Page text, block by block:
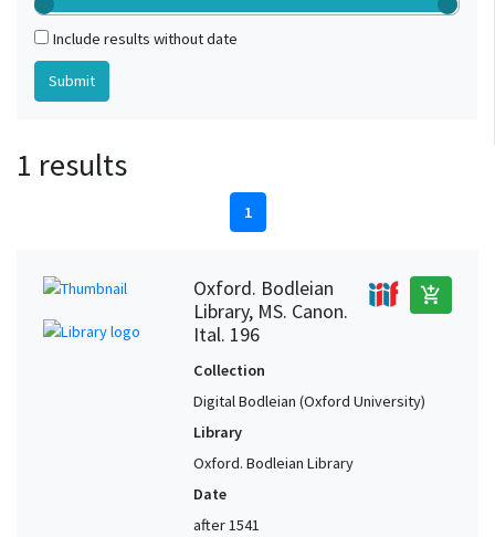
Include results without date
1 results
1
Oxford. Bodleian
Library, MS. Canon.
Ital. 196
add_shopping_cart
Collection
Digital Bodleian (Oxford University)
Library
Oxford. Bodleian Library
Date
after 1541